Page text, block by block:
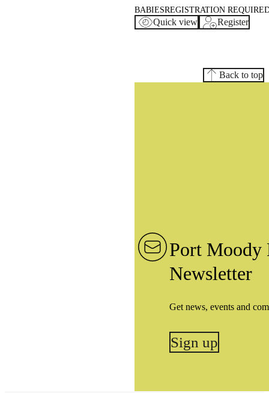
BABIESREGISTRATION
Quick view Register
Back to top
Port Moody
Newsletter
Get news, events and
Sign up